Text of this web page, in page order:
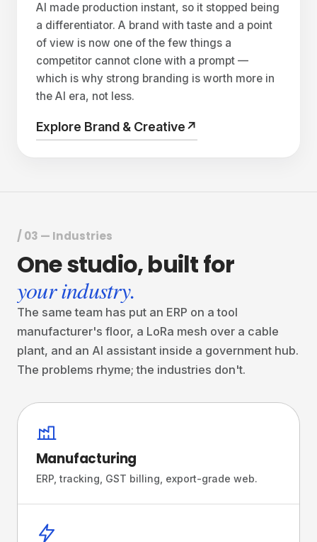
AI made production instant, so it stopped being
a differentiator. A brand with taste and a point
of view is now one of the few things a
competitor cannot clone with a prompt —
which is why strong branding is worth more in
the AI era, not less.
Explore Brand & Creative↗
/ 03 — Industries
Onestudio,builtfor
your industry.
The same team has put an ERP on a tool
manufacturer's floor, a LoRa mesh over a cable
plant, and an AI assistant inside a government hub.
The problems rhyme; the industries don't.
Manufacturing
ERP, tracking, GST billing, export-grade web.